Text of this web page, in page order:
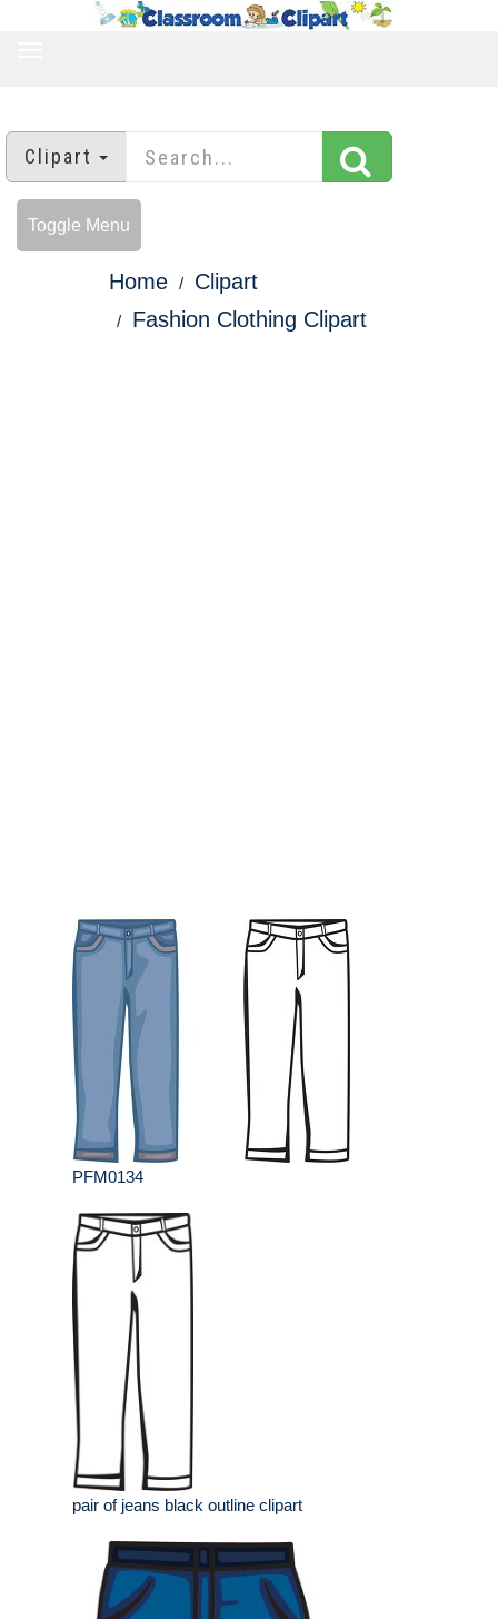
Clipart
Toggle Menu
Home
Clipart
Fashion Clothing Clipart
PFM0134
pair of jeans black outline clipart